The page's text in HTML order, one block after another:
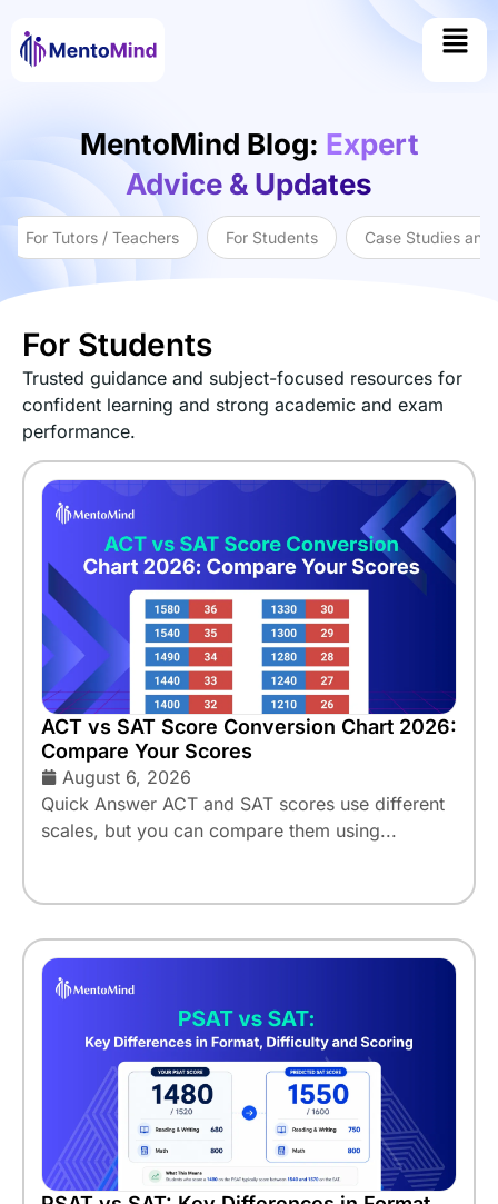
MentoMind Blog: Expert
Advice & Updates
For Tutors / Teachers For Students Case Studies and
For Students
Trusted guidance and subject-focused resources for
confident learning and strong academic and exam
performance.
ACT vs SAT Score Conversion Chart 2026:
Compare Your Scores
August 6, 2026
Quick Answer ACT and SAT scores use different
scales, but you can compare them using...